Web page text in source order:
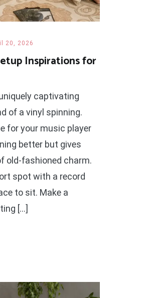
20, 2026
Inspirations for
captivating
of a vinyl spinning.
for your music player
better but gives
old-fashioned charm.
spot with a record
to sit. Make a
[…]